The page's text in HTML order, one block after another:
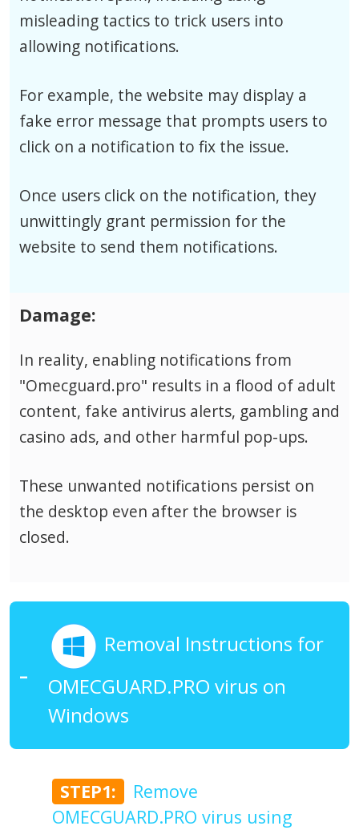
misleading tactics to trick users into
allowing notifications.
For example, the website may display a
fake error message that prompts users to
click on a notification to fix the issue.
Once users click on the notification, they
unwittingly grant permission for the
website to send them notifications.
Damage:
In reality, enabling notifications from
"Omecguard.pro" results in a flood of adult
content, fake antivirus alerts, gambling and
casino ads, and other harmful pop-ups.
These unwanted notifications persist on
the desktop even after the browser is
closed.
Removal Instructions for
OMECGUARD.PRO virus on
Windows
STEP1:
Remove
OMECGUARD.PRO virus using